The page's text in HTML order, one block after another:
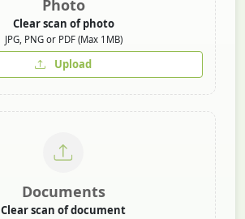
Photo
Clear scan of photo
JPG, PNG or PDF (Max 1MB)
Upload
Documents
Clear scan of document